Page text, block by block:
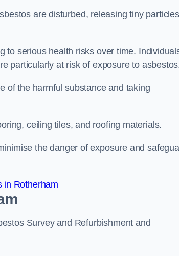
are disturbed, releasing tiny particles
to serious health risks over time.
particularly at risk of exposure to
of the harmful substance and taking
ceiling tiles, and roofing materials.
the danger of exposure and
in Rotherham
Survey and Refurbishment and